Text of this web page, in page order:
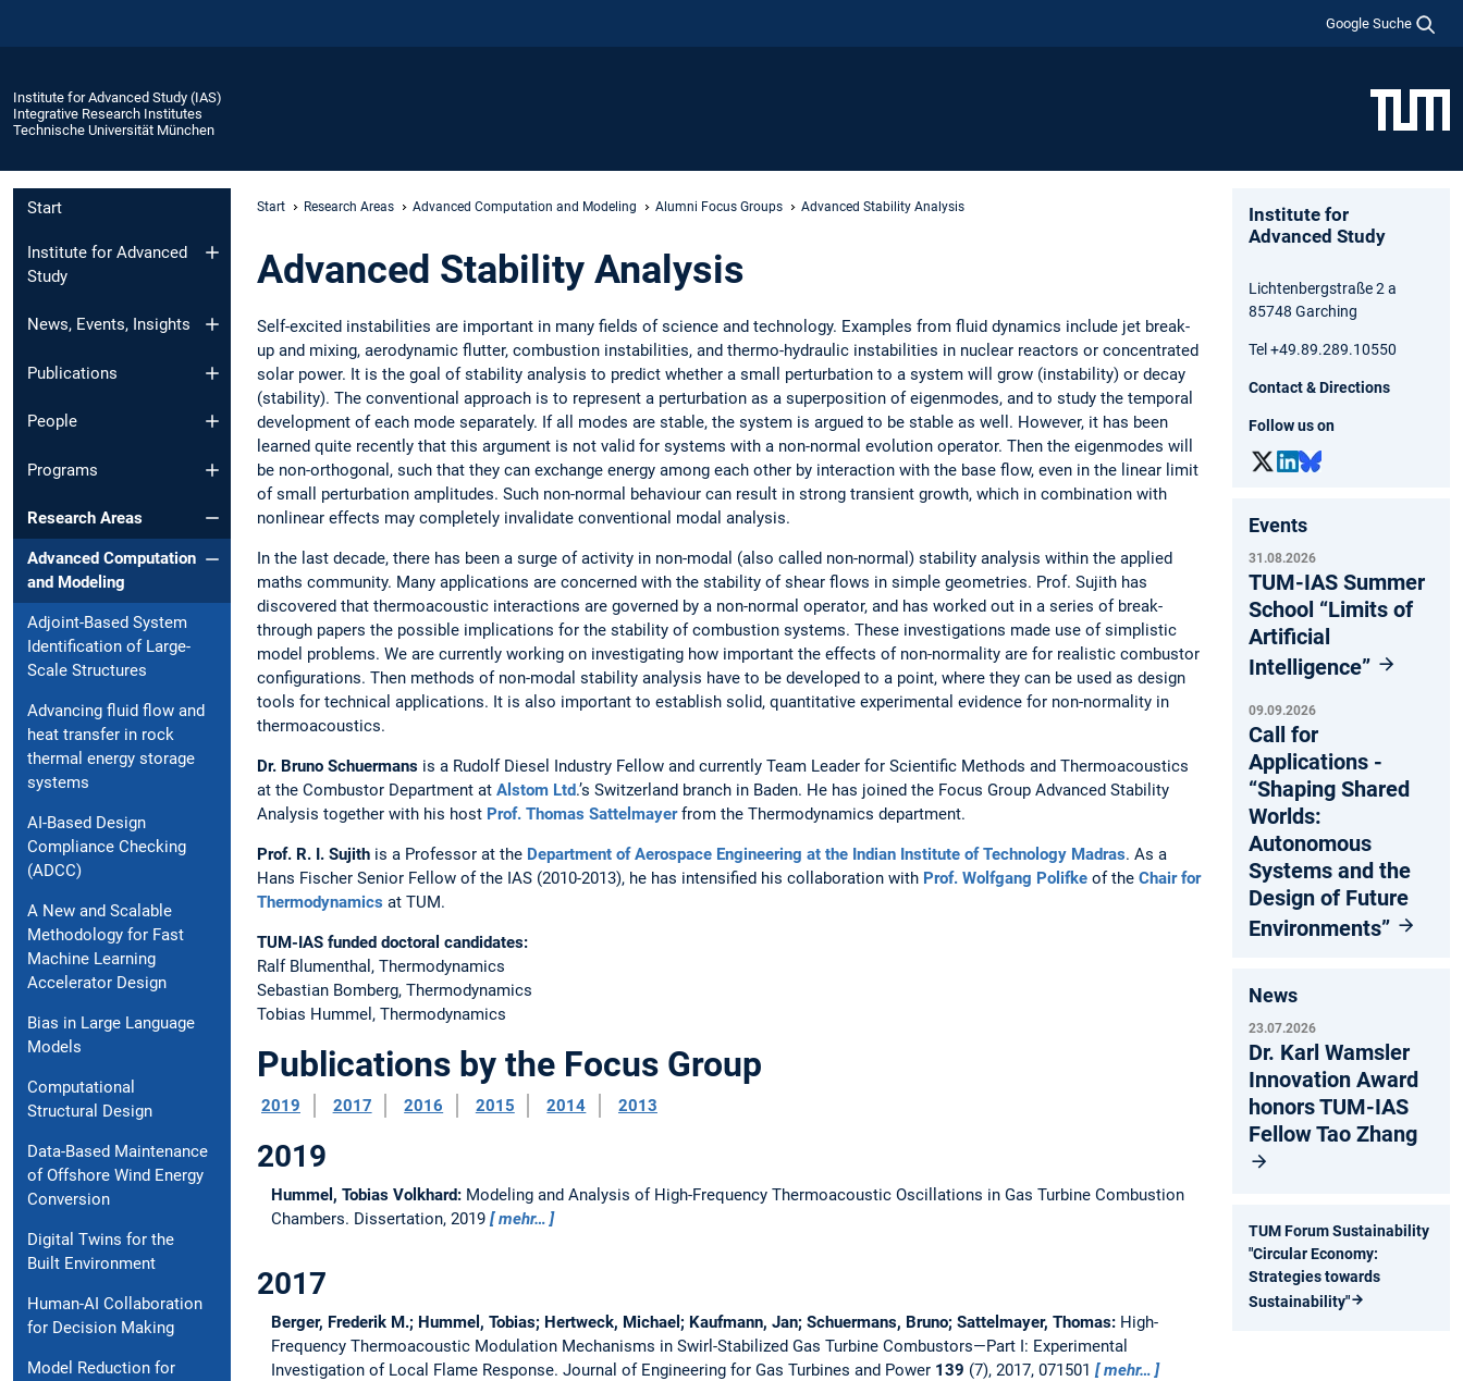
Google Suche
Institute for Advanced Study (IAS)
Integrative Research Institutes
Technische Universität München
Start
Institute for Advanced
Study
News, Events, Insights
Publications
People
Programs
Research Areas
Advanced Computation
and Modeling
Adjoint-Based System
Identification of Large-
Scale Structures
Advancing fluid flow and
heat transfer in rock
thermal energy storage
systems
AI-Based Design
Compliance Checking
(ADCC)
A New and Scalable
Methodology for Fast
Machine Learning
Accelerator Design
Bias in Large Language
Models
Computational
Structural Design
Data-Based Maintenance
of Offshore Wind Energy
Conversion
Digital Twins for the
Built Environment
Human-AI Collaboration
for Decision Making
Model Reduction for
Start Research Areas Advanced Computation and Modeling Alumni Focus Groups Advanced Stability Analysis
Advanced Stability Analysis
Self-excited instabilities are important in many fields of science and technology. Examples from fluid dynamics include jet break-
up and mixing, aerodynamic flutter, combustion instabilities, and thermo-hydraulic instabilities in nuclear reactors or concentrated
solar power. It is the goal of stability analysis to predict whether a small perturbation to a system will grow (instability) or decay
(stability). The conventional approach is to represent a perturbation as a superposition of eigenmodes, and to study the temporal
development of each mode separately. If all modes are stable, the system is argued to be stable as well. However, it has been
learned quite recently that this argument is not valid for systems with a non-normal evolution operator. Then the eigenmodes will
be non-orthogonal, such that they can exchange energy among each other by interaction with the base flow, even in the linear limit
of small perturbation amplitudes. Such non-normal behaviour can result in strong transient growth, which in combination with
nonlinear effects may completely invalidate conventional modal analysis.
In the last decade, there has been a surge of activity in non-modal (also called non-normal) stability analysis within the applied
maths community. Many applications are concerned with the stability of shear flows in simple geometries. Prof. Sujith has
discovered that thermoacoustic interactions are governed by a non-normal operator, and has worked out in a series of break-
through papers the possible implications for the stability of combustion systems. These investigations made use of simplistic
model problems. We are currently working on investigating how important the effects of non-normality are for realistic combustor
configurations. Then methods of non-modal stability analysis have to be developed to a point, where they can be used as design
tools for technical applications. It is also important to establish solid, quantitative experimental evidence for non-normality in
thermoacoustics.
Dr. Bruno Schuermans is a Rudolf Diesel Industry Fellow and currently Team Leader for Scientific Methods and Thermoacoustics
at the Combustor Department at Alstom Ltd.’s Switzerland branch in Baden. He has joined the Focus Group Advanced Stability
Analysis together with his host Prof. Thomas Sattelmayerfrom the Thermodynamics department.
Prof. R. I. Sujith is a Professor at the Department of Aerospace Engineering at the Indian Institute of Technology Madras. As a
Hans Fischer Senior Fellow of the IAS (2010-2013), he has intensified his collaboration with Prof. Wolfgang Polifke of the Chair for
Thermodynamics at TUM.
TUM-IAS funded doctoral candidates:
Ralf Blumenthal, Thermodynamics
Sebastian Bomberg, Thermodynamics
Tobias Hummel, Thermodynamics
Publications by the Focus Group
2019 2017 2016 2015 2014 2013
2019
Hummel, Tobias Volkhard: Modeling and Analysis of High-Frequency Thermoacoustic Oscillations in Gas Turbine Combustion
Chambers. Dissertation, 2019 mehr…
2017
Berger, Frederik M.; Hummel, Tobias; Hertweck, Michael; Kaufmann, Jan; Schuermans, Bruno; Sattelmayer, Thomas: High-
Frequency Thermoacoustic Modulation Mechanisms in Swirl-Stabilized Gas Turbine Combustors—Part I: Experimental
Investigation of Local Flame Response. Journal of Engineering for Gas Turbines and Power 139 (7), 2017, 071501 mehr…
Institute for
Advanced Study
Lichtenbergstraße 2 a
85748 Garching
Tel +49.89.289.10550
Contact & Directions
Follow us on
Events
31.08.2026
TUM-IAS Summer
School “Limits of
Artificial
Intelligence”
09.09.2026
Call for
Applications -
“Shaping Shared
Worlds:
Autonomous
Systems and the
Design of Future
Environments”
News
23.07.2026
Dr. Karl Wamsler
Innovation Award
honors TUM-IAS
Fellow Tao Zhang
TUM Forum Sustainability
"Circular Economy:
Strategies towards
Sustainability"